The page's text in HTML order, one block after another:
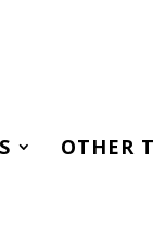
OTHER